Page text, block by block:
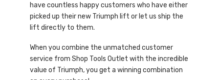
have countless happy customers who have either
picked up their new Triumph lift or let us ship the
lift directly to them.
When you combine the unmatched customer
service from Shop Tools Outlet with the incredible
value of Triumph, you get a winning combination